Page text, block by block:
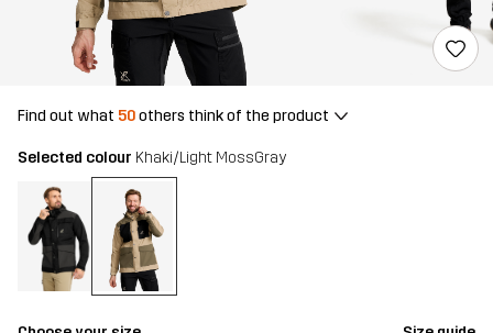
Find out what 50others think of the product
Selected colour Khaki/Light MossGray